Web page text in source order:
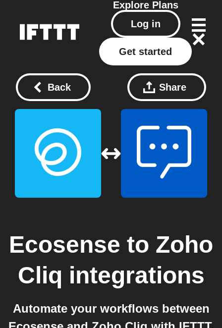
Explore Plans
Log in
Get started
Back Share
Ecosense to Zoho
Cliq integrations
Automate your workflows between